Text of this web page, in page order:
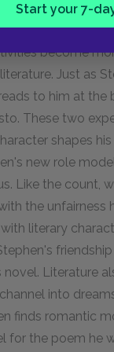
Start your 7-
become
Just as
to him at the
These two
shapes
new role
Like the count,
the unfairness
literary
Literature
into
finds romantic
for the poem he